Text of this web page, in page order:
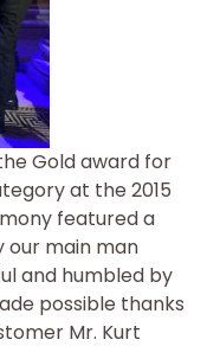
Gold award for
at the 2015
featured a
our main man
and humbled by
possible thanks
Mr. Kurt